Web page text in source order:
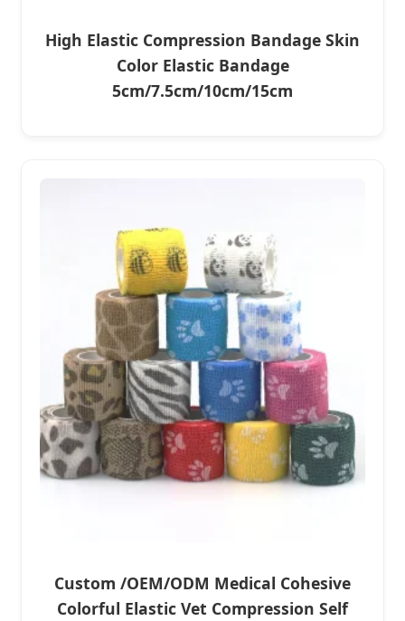
High Elastic Compression Bandage Skin
Color Elastic Bandage
5cm/7.5cm/10cm/15cm
Custom /OEM/ODM Medical Cohesive
Colorful Elastic Vet Compression Self